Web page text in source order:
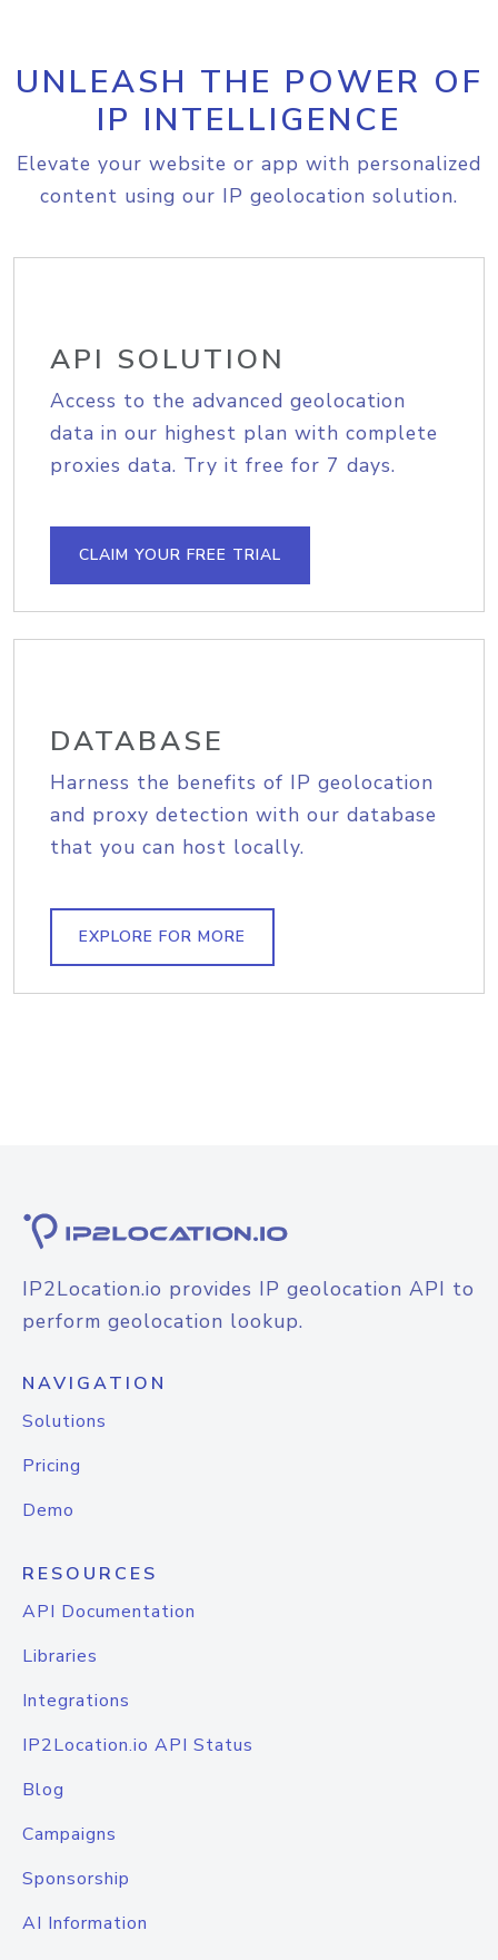
UNLEASH THE POWER OF
IP INTELLIGENCE
Elevate your website or app with personalized
content using our IP geolocation solution.
API SOLUTION
Access to the advanced geolocation
data in our highest plan with complete
proxies data. Try it free for 7 days.
CLAIM YOUR FREE TRIAL
DATABASE
Harness the benefits of IP geolocation
and proxy detection with our database
that you can host locally.
EXPLORE FOR MORE
IP2Location.io provides IP geolocation API to
perform geolocation lookup.
NAVIGATION
Solutions
Pricing
Demo
RESOURCES
API Documentation
Libraries
Integrations
IP2Location.io API Status
Blog
Campaigns
Sponsorship
AI Information